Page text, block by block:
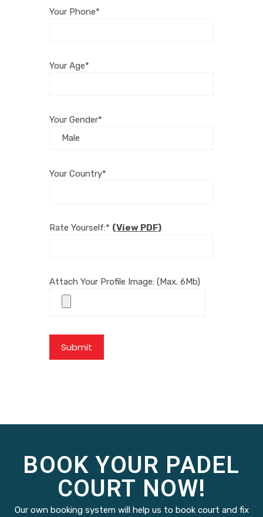
Your Phone*
Your Age*
Your Gender*
Your Country*
Rate Yourself:* (View PDF)
Attach Your Profile Image: (Max. 6Mb)
BOOK YOUR PADEL
COURT NOW!
Our own booking system will help us to book court and fix